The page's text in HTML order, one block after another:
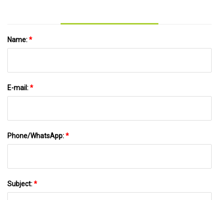
Name:*
E-mail:*
Phone/WhatsApp:*
Subject:*